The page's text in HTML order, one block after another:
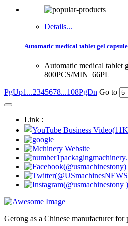
Details...
Automatic medical tablet gel
Automatic medical tablet
800PCS/MIN 66PL
PgUp1...2345678...108PgDn Go to
Link :
Gerong as a Chinese manufacturer